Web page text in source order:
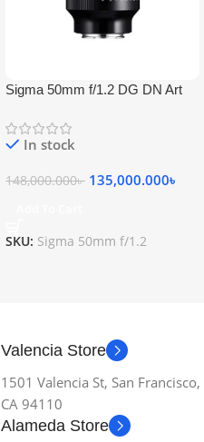
Sigma 50mm f/1.2 DG DN Art
In stock
148,000.000৳ 135,000.000৳
SKU: Sigma 50mm f/1.2
Valencia Store
1501 Valencia St, San Francisco,
CA 94110
Alameda Store